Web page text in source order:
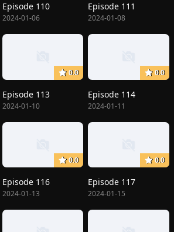
Episode 110
2024-01-06
Episode 111
2024-01-08
0.0
Episode 113
2024-01-10
0.0
Episode 114
2024-01-11
0.0
Episode 116
2024-01-13
0.0
Episode 117
2024-01-15